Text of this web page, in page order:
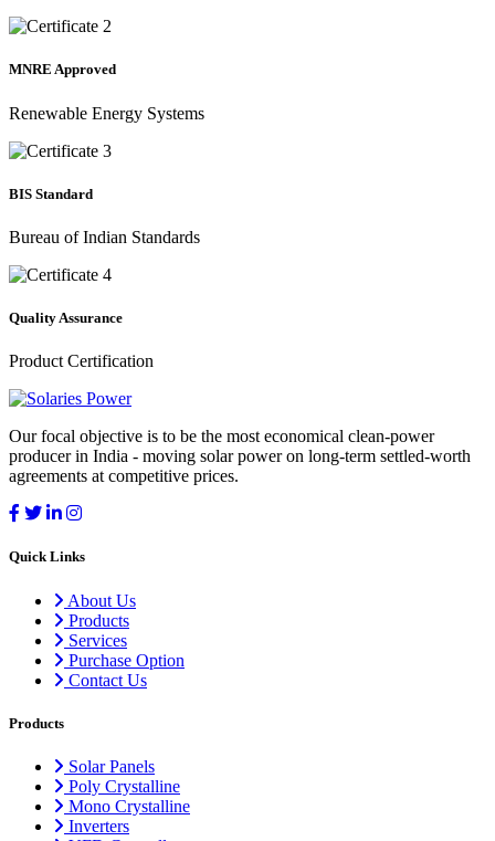
MNRE Approved
Renewable Energy Systems
BIS Standard
Bureau of Indian Standards
Quality Assurance
Product Certification
Our focal objective is to be the most economical clean-power
producer in India - moving solar power on long-term settled-worth
agreements at competitive prices.
Quick Links
About Us
Products
Services
Purchase Option
Contact Us
Products
Solar Panels
Poly Crystalline
Mono Crystalline
Inverters